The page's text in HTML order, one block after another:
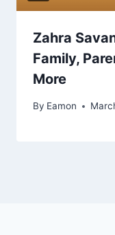
Zahra
Family,
More
By Eamon